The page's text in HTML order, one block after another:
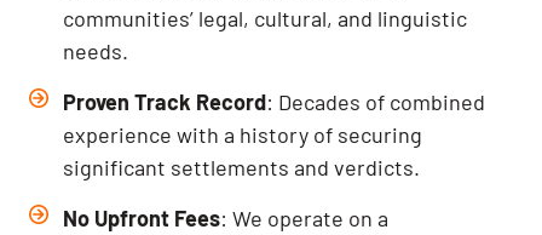
communities’ legal, cultural, and linguistic
needs.
Proven Track Record: Decades of combined
experience with a history of securing
significant settlements and verdicts.
No Upfront Fees: We operate on a